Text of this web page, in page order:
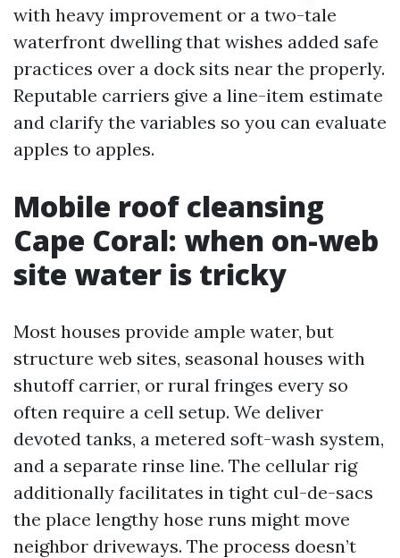
with heavy improvement or a two-tale
waterfront dwelling that wishes added safe
practices over a dock sits near the properly.
Reputable carriers give a line-item estimate
and clarify the variables so you can evaluate
apples to apples.
Mobile roof cleansing
Cape Coral: when on-web
site water is tricky
Most houses provide ample water, but
structure web sites, seasonal houses with
shutoff carrier, or rural fringes every so
often require a cell setup. We deliver
devoted tanks, a metered soft-wash system,
and a separate rinse line. The cellular rig
additionally facilitates in tight cul-de-sacs
the place lengthy hose runs might move
neighbor driveways. The process doesn’t